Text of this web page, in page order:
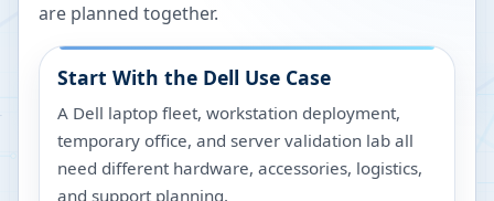
are planned together.
Start With the Dell Use Case
A Dell laptop fleet, workstation deployment,
temporary office, and server validation lab all
need different hardware, accessories, logistics,
and support planning.